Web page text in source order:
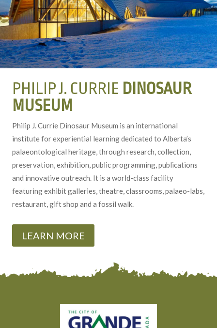
PHILIP J. CURRIE DINOSAUR
MUSEUM
Philip J. Currie Dinosaur Museum is an international
institute for experiential learning dedicated to Alberta’s
palaeontological heritage, through research, collection,
preservation, exhibition, public programming, publications
and innovative outreach. It is a world-class facility
featuring exhibit galleries, theatre, classrooms, palaeo-labs,
restaurant, gift shop and a fossil walk.
LEARN MORE